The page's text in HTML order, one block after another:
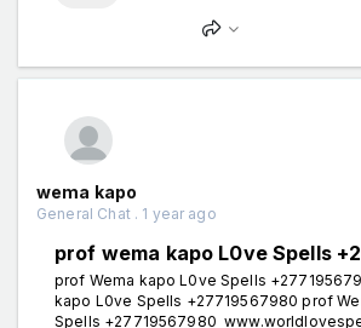
wema kapo
General Chat . 1 year ago
prof wema kapo L0ve Spells
prof Wema kapo L0ve Spells
kapo L0ve Spells +27719567980 prof
Spells +27719567980